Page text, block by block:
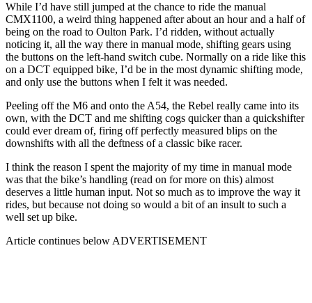
While I’d have still jumped at the chance to ride the manual
CMX1100, a weird thing happened after about an hour and a half of
being on the road to Oulton Park. I’d ridden, without actually
noticing it, all the way there in manual mode, shifting gears using
the buttons on the left-hand switch cube. Normally on a ride like this
on a DCT equipped bike, I’d be in the most dynamic shifting mode,
and only use the buttons when I felt it was needed.
Peeling off the M6 and onto the A54, the Rebel really came into its
own, with the DCT and me shifting cogs quicker than a quickshifter
could ever dream of, firing off perfectly measured blips on the
downshifts with all the deftness of a classic bike racer.
I think the reason I spent the majority of my time in manual mode
was that the bike’s handling (read on for more on this) almost
deserves a little human input. Not so much as to improve the way it
rides, but because not doing so would a bit of an insult to such a
well set up bike.
Article continues belowADVERTISEMENT